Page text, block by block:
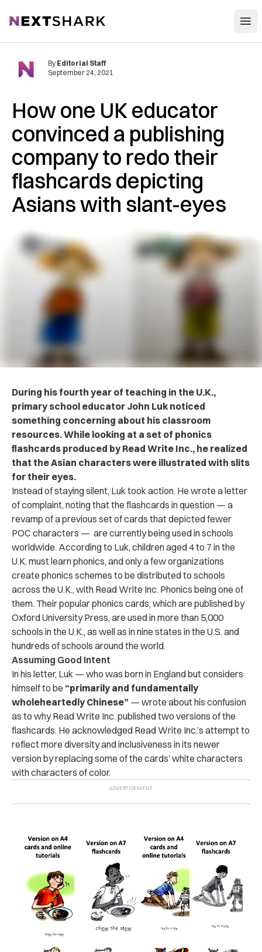
NextShark
How one UK educator
convinced a publishing
company to redo their
flashcards depicting
Asians with slant-eyes
By Editorial Staff
September 24, 2021
During his fourth year of teaching in the U.K.,
primary school educator John Luk noticed
something concerning about his classroom
resources. While looking at a set of phonics
flashcards produced by Read Write Inc., he realized
that the Asian characters were illustrated with slits
for their eyes.
Instead of staying silent, Luk took action. He wrote a letter
of complaint, noting that the flashcards in question — a
revamp of a previous set of cards that depicted fewer
POC characters — are currently being used in schools
worldwide. According to Luk, children aged 4 to 7 in the
U.K. must learn phonics, and only a few organizations
create phonics schemes to be distributed to schools
across the U.K., with Read Write Inc. Phonics being one of
them. Their popular phonics cards, which are published by
Oxford University Press, are used in more than 5,000
schools in the U.K., as well as in nine states in the U.S. and
hundreds of schools around the world.
Assuming Good Intent
In his letter, Luk — who was born in England but considers
himself to be “primarily and fundamentally
wholeheartedly Chinese” — wrote about his confusion
as to why Read Write Inc. published two versions of the
flashcards. He acknowledged Read Write Inc.’s attempt to
reflect more diversity and inclusiveness in its newer
version by replacing some of the cards’ white characters
with characters of color.